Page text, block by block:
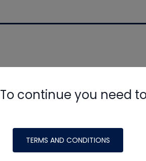
To continue you need
TERMS AND CONDITIONS
made possible by